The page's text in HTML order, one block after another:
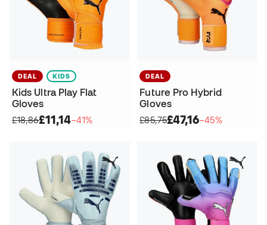
DEAL KIDS
Kids Ultra Play Flat
Gloves
£18,86£11,14−41%
DEAL
Future Pro Hybrid
Gloves
£85,75£47,16−45%